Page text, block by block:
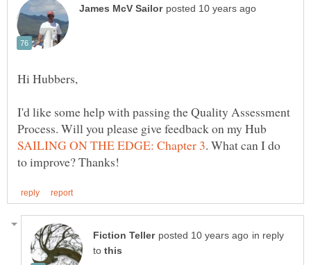
I'd like some help with passing the Quality Assessment
Process. Will you please give feedback on my Hub
. What can I do
in reply
to